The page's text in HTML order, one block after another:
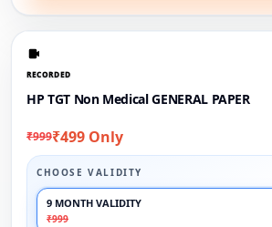
RECORDED
HP TGT Non Medical GENERAL PAPER
₹999₹499 Only
CHOOSE VALIDITY
9 MONTH VALIDITY
₹999